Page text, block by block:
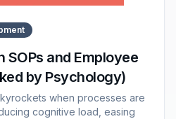
SOPs and Employee
by Psychology)
when processes are
cognitive load, easing